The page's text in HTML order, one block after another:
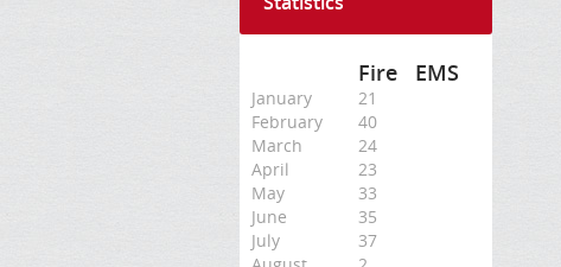
Fire EMS
January
21
February
40
March
24
April
23
May
33
June
35
July
37